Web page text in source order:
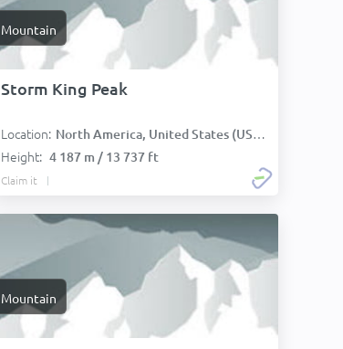
Mountain
Storm King Peak
Location: North America, United States (USA):
Height: 4 187 m / 13 737 ft
Claim it
Mountain